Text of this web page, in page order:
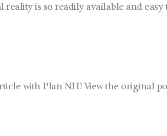
is so readily available and easy
with Plan NH! View the original